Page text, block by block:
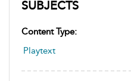
SUBJECTS
Content Type:
Playtext